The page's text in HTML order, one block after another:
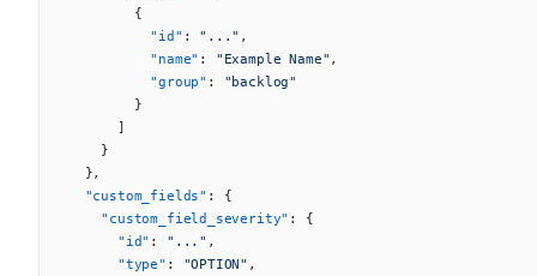
        {
          "id"
: "..." ,
          "name"
: "Example Name" ,
          "group"
: "backlog"
        }
      ]
    }
  },
  "custom_fields"
: {
    "custom_field_severity"
: {
      "id"
: "..." ,
      "type"
: "OPTION" ,